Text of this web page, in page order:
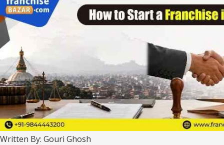
Written By: Gouri Ghosh